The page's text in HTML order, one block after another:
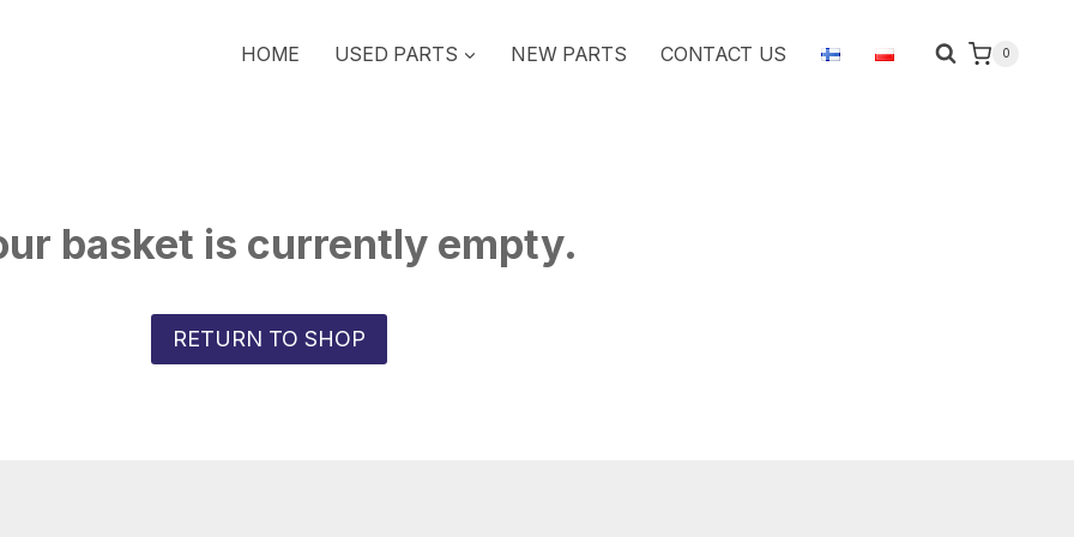
HOME USED PARTS NEW PARTS CONTACT US 0
basket is currently empty.
RETURN TO SHOP